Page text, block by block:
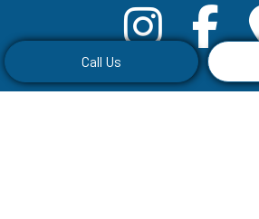
Call Us